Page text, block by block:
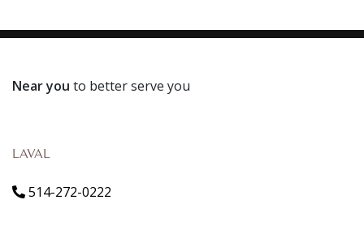
Near you to better serve you
LAVAL
514-272-0222